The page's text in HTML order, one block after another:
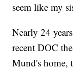
seem like my
Nearly 24
recent DOC
Mund's home,